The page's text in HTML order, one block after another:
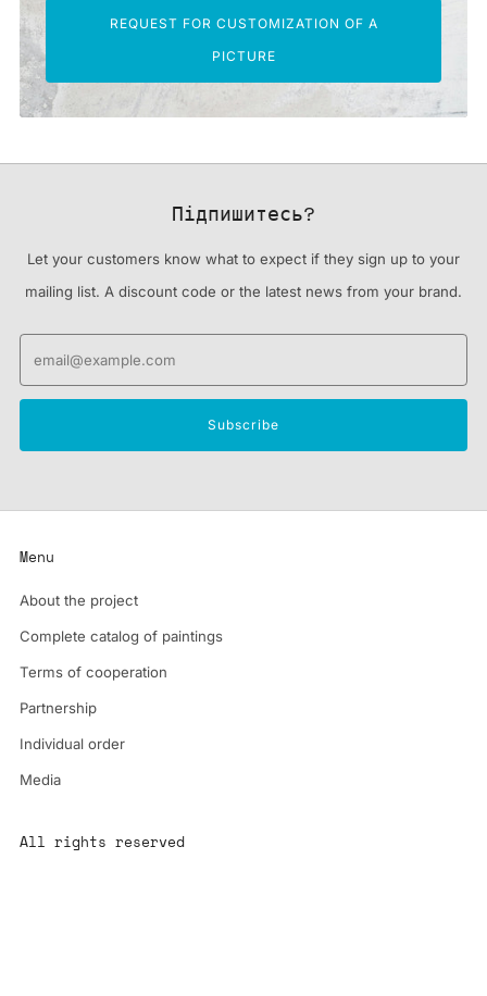
REQUEST FOR CUSTOMIZATION OF A
PICTURE
Підпишитесь?
Let your customers know what to expect if they sign up to your
mailing list. A discount code or the latest news from your brand.
Subscribe
Menu
About the project
Complete catalog of paintings
Terms of cooperation
Partnership
Individual order
Media
All rights reserved